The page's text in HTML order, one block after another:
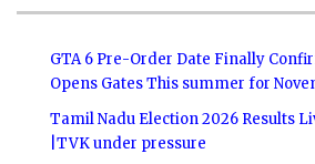
GTA 6 Pre-Order Date Finally
Opens Gates This summer for
Tamil Nadu Election 2026 Results
|TVK under pressure